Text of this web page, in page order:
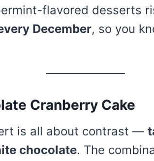
flavored desserts
December, so you
Cranberry Cake
is all about contrast —
chocolate. The